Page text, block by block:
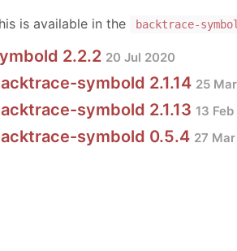
is available in the
backtrace-
2.2.2 20 Jul 2020
symbold 2.1.14 25
symbold 2.1.13 13
symbold 0.5.4 27